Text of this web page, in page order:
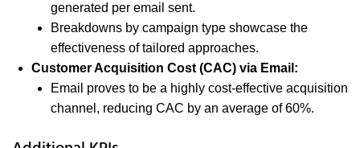
generated per email sent.
Breakdowns by campaign type showcase the
effectiveness of tailored approaches.
Customer Acquisition Cost (CAC) via Email:
Email proves to be a highly cost-effective acquisition
channel, reducing CAC by an average of 60%.